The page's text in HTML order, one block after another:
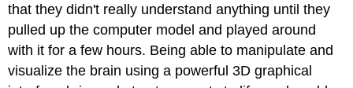
that they didn't really understand anything until they
pulled up the computer model and played around
with it for a few hours. Being able to manipulate and
visualize the brain using a powerful 3D graphical